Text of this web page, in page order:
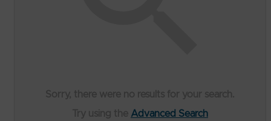
Advanced Search